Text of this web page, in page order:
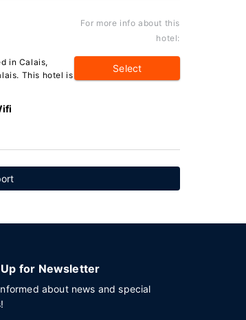
in Calais,
This hotel is
For more info about this
hotel:
Select
Up for Newsletter
about news and special